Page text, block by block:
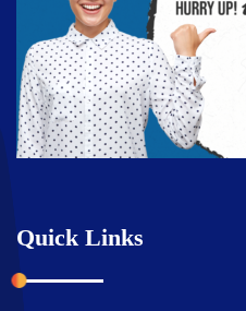
Quick Links